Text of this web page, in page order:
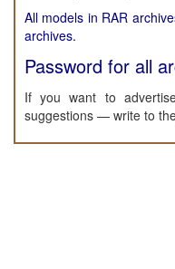
All models in RAR
archives.
Password for all
If you want to
suggestions — write to